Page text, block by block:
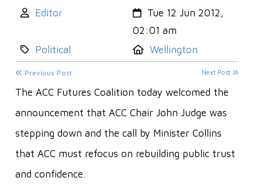
Author:
Editor Created:
Tue 12 Jun 2012,
02:01 am
Category:
Political Location:
Wellington
Previous Post Next Post
The ACC Futures Coalition today welcomed the
announcement that ACC Chair John Judge was
stepping down and the call by Minister Collins
that ACC must refocus on rebuilding public trust
and confidence.